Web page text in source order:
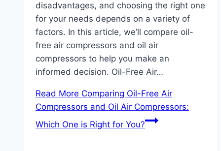
disadvantages, and choosing the right one
for your needs depends on a variety of
factors. In this article, we’ll compare oil-
free air compressors and oil air
compressors to help you make an
informed decision. Oil-Free Air…
Read More Comparing Oil-Free Air
Compressors and Oil Air Compressors:
Which One is Right for You?